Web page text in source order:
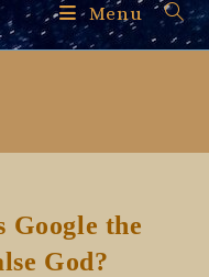
Menu
Google the
God?